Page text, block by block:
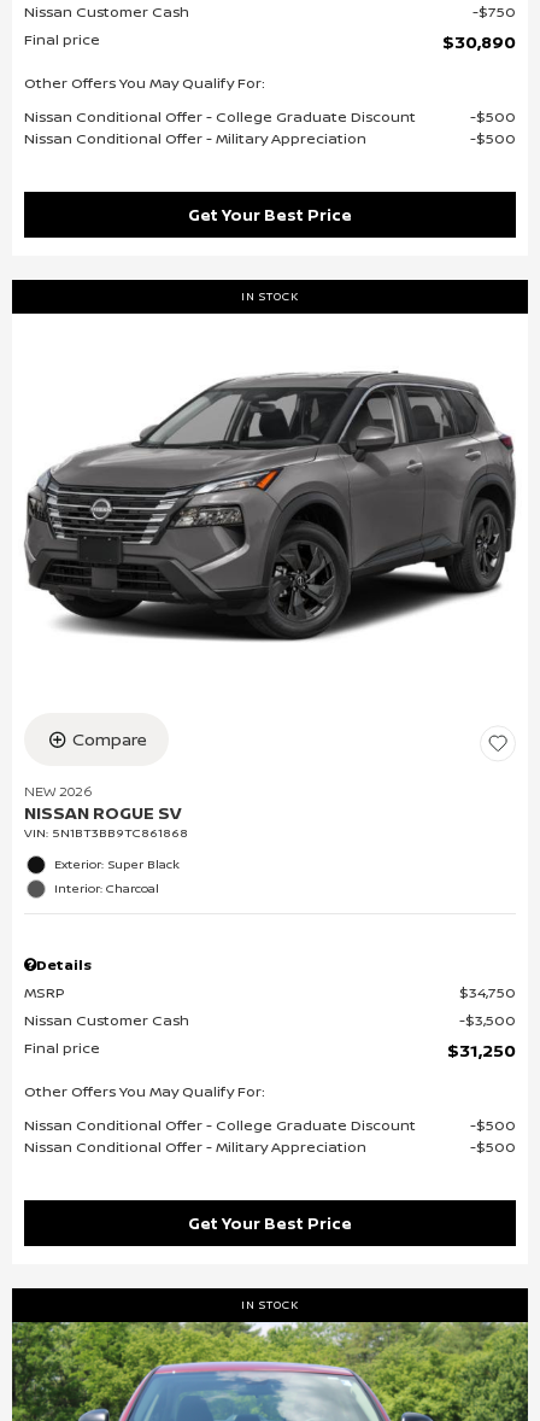
Nissan Customer Cash
$750
Final price
$30,890
Other Offers You May Qualify For:
Nissan Conditional Offer - College Graduate Discount
$500
Nissan Conditional Offer - Military Appreciation
$500
Get Your Best Price
IN STOCK
Compare
NEW 2026
NISSAN ROGUE SV
VIN: 5N1BT3BB9TC861868
Exterior: Super Black
Interior: Charcoal
Details
MSRP
$34,750
Nissan Customer Cash
$3,500
Final price
$31,250
Other Offers You May Qualify For:
Nissan Conditional Offer - College Graduate Discount
$500
Nissan Conditional Offer - Military Appreciation
$500
Get Your Best Price
IN STOCK